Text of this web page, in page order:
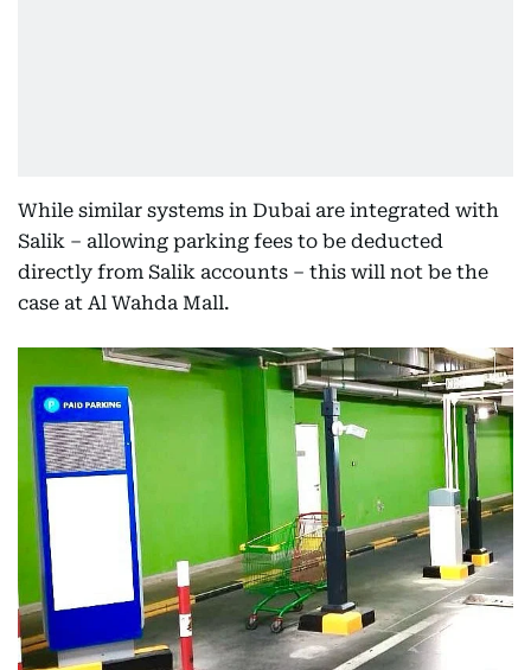
While similar systems in Dubai are integrated with
Salik – allowing parking fees to be deducted
directly from Salik accounts – this will not be the
case at Al Wahda Mall.